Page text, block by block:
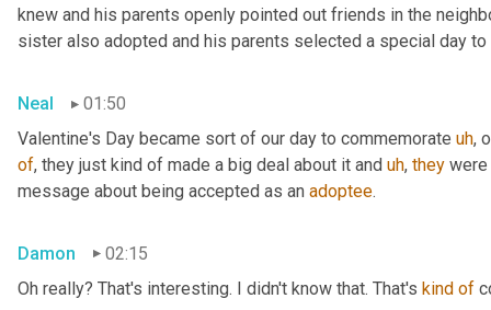
knew and his parents openly pointed out friends in the
sister also adopted and his parents selected a special day
Neal
01:50
Valentine's Day became sort of our day to commemorate uh,
of, they just kind of made a big deal about it and uh, they were
message about being accepted as an adoptee.
Damon
02:15
Oh really? That's interesting. I didn't know that. That's kind of